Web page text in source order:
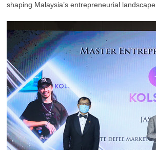
shaping Malaysia’s entrepreneurial